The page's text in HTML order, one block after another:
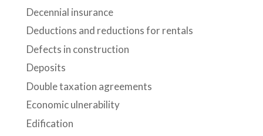
Decennial insurance
Deductions and reductions for rentals
Defects in construction
Deposits
Double taxation agreements
Economic ulnerability
Edification